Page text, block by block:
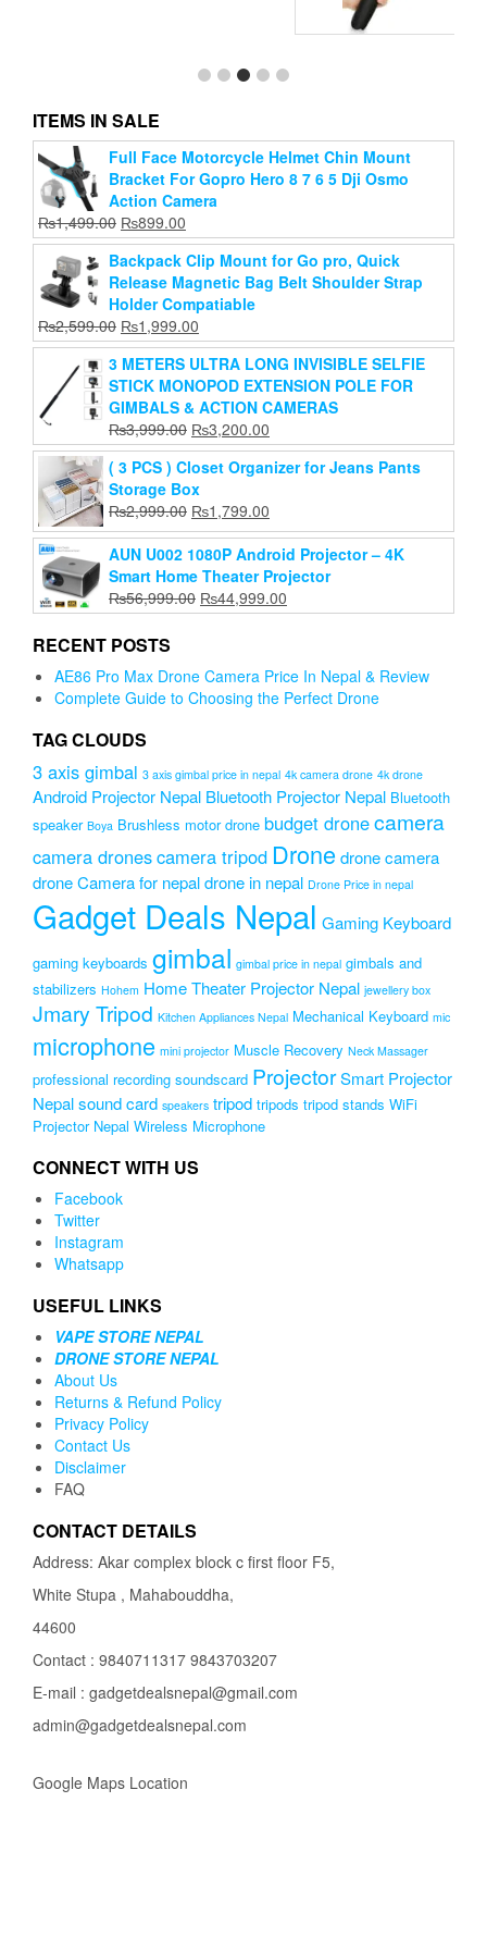
R1 Selfi Stick
₨899.00 Original
₨899.00.
₨ 499.00Current
₨499.00.
ITEMS IN SALE
Full Face Motorcycle Helmet Chin Mount
Bracket For Gopro Hero 8 7 6 5 Dji Osmo
Action Camera
₨1,499.00 Original
price
was:
₨1,499.00.
₨899.00
price
is:
₨899.00.
Backpack Clip Mount for Go pro, Quick
Release Magnetic Bag Belt Shoulder Strap
Holder Compatiable
₨2,599.00 Original
price
was:
₨2,599.00.
₨1,999.00
price
is:
₨1,999.00.
3 METERS ULTRA LONG INVISIBLE SELFIE
STICK MONOPOD EXTENSION POLE FOR
GIMBALS & ACTION CAMERAS
₨3,999.00 Original
price
was:
₨3,999.00.
₨3,200.00
price
is:
( 3 PCS ) Closet Organizer for Jeans Pants
Storage Box
₨2,999.00 Original
price
was:
₨2,999.00.
₨1,799.00
price
is:
₨1,799.00.
AUN U002 1080P Android Projector – 4K
Smart Home Theater Projector
₨56,999.00 Original
price
₨44,999.00
price
RECENT POSTS
AE86 Pro Max Drone Camera Price In Nepal & Review
Complete Guide to Choosing the Perfect Drone
TAG CLOUDS
3 axis gimbal 3 axis gimbal price in nepal 4k camera drone 4k drone
Android Projector Nepal Bluetooth Projector Nepal Bluetooth
speaker Boya Brushless motor drone budget dronecamera
camera dronescamera tripod Drone drone camera
drone Camera for nepaldrone in nepal Drone Price in nepal
Gadget Deals Nepal Gaming Keyboard
gaming keyboards gimbal gimbal price in nepal gimbals and
stabilizers Hohem Home Theater Projector Nepal jewellery box
Jmary Tripod Kitchen Appliances Nepal Mechanical Keyboard mic
microphone mini projector Muscle Recovery Neck Massager
professional recording soundscard ProjectorSmart Projector
Nepalsound card speakers tripod tripods tripod stands WiFi
Projector Nepal Wireless Microphone
CONNECT WITH US
Facebook
Twitter
Instagram
Whatsapp
USEFUL LINKS
VAPE STORE NEPAL
DRONE STORE NEPAL
About Us
Returns & Refund Policy
Privacy Policy
Contact Us
Disclaimer
FAQ
CONTACT DETAILS
Address: Akar complex block c first floor F5,
White Stupa , Mahabouddha,
44600
Contact : 9840711317 9843703207
E-mail : gadgetdealsnepal@gmail.com
admin@gadgetdealsnepal.com
Google Maps Location